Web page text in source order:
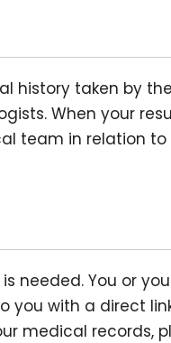
history taken by
When your
team in relation to
needed. You or
you with a direct
medical records,